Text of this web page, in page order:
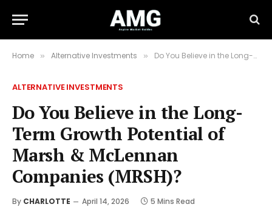
Home » Alternative Investments » Do You Believe in the Long-Term Growth Potential of Marsh & McLennan Companies (MRSH)?
ALTERNATIVE INVESTMENTS
Do You Believe in the Long-
Term Growth Potential of
Marsh & McLennan
Companies (MRSH)?
By CHARLOTTE April 14, 2026 5 Mins Read